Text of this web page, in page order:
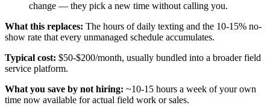
change — they pick a new time without calling you.
What this replaces: The hours of daily texting and the 10-15% no-
show rate that every unmanaged schedule accumulates.
Typical cost: $50-$200/month, usually bundled into a broader field
service platform.
What you save by not hiring: ~10-15 hours a week of your own
time now available for actual field work or sales.